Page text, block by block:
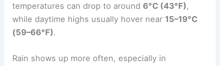
temperatures can drop to around6°C (43°F) ,
while daytime highs usually hover near 15–19°C
(59–66°F).
Rain shows up more often, especially in